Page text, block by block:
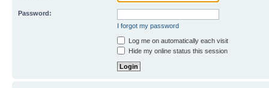
Password:
I forgot my password
Log me on automatically each visit
Hide my online status this session